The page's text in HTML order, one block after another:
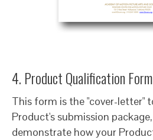
4. Product Qualification Form
This form is the "cover-letter"
Product's submission
demonstrate how your